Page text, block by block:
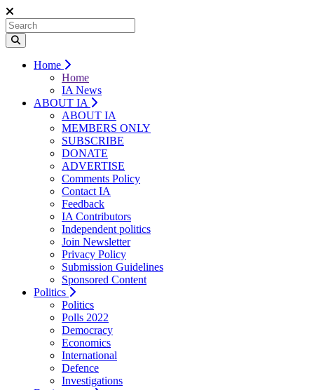
Home
Home
IA News
ABOUT IA
ABOUT IA
MEMBERS ONLY
SUBSCRIBE
DONATE
ADVERTISE
Comments Policy
Contact IA
Feedback
IA Contributors
Independent politics
Join Newsletter
Privacy Policy
Submission Guidelines
Sponsored Content
Politics
Politics
Polls 2022
Democracy
Economics
International
Defence
Investigations